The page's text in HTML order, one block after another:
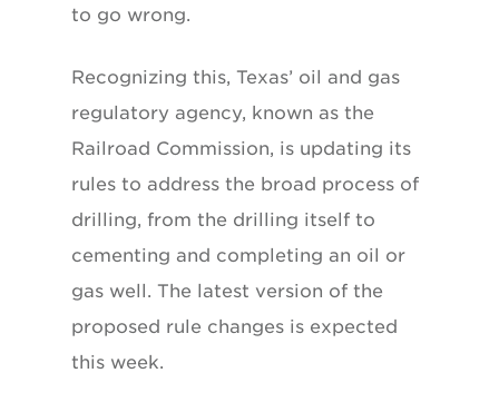
to go wrong.
Recognizing this, Texas’ oil and gas
regulatory agency, known as the
Railroad Commission, is updating its
rules to address the broad process of
drilling, from the drilling itself to
cementing and completing an oil or
gas well. The latest version of the
proposed rule changes is expected
this week.